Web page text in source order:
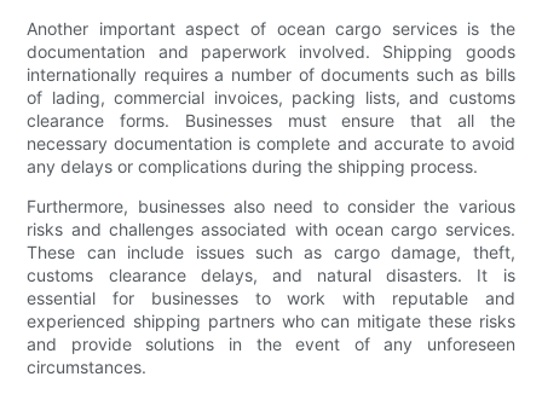
Another important aspect of ocean cargo services is the
documentation and paperwork involved. Shipping goods
internationally requires a number of documents such as bills
of lading, commercial invoices, packing lists, and customs
clearance forms. Businesses must ensure that all the
necessary documentation is complete and accurate to avoid
any delays or complications during the shipping process.
Furthermore, businesses also need to consider the various
risks and challenges associated with ocean cargo services.
These can include issues such as cargo damage, theft,
customs clearance delays, and natural disasters. It is
essential for businesses to work with reputable and
experienced shipping partners who can mitigate these risks
and provide solutions in the event of any unforeseen
circumstances.